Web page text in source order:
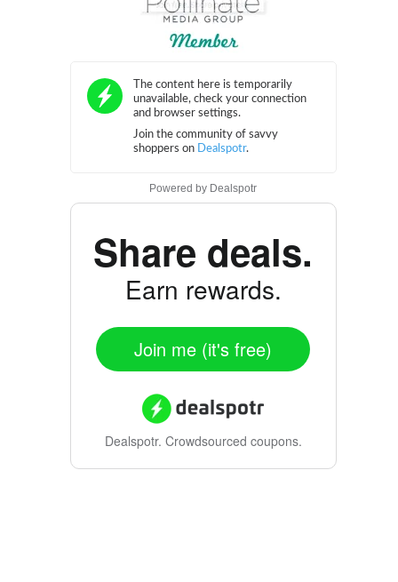
Powered by Dealspotr
Share deals.
Earn rewards.
Join me (it's free)
Dealspotr. Crowdsourced coupons.